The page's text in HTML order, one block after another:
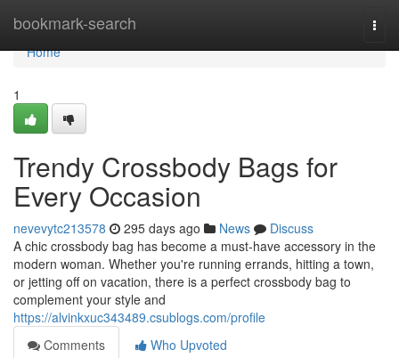
bookmark-search
Home
Home
1
Trendy Crossbody Bags for
Every Occasion
nevevytc213578 295 days ago News
Discuss
A chic crossbody bag has become a must-have accessory in the
modern woman. Whether you're running errands, hitting a town,
or jetting off on vacation, there is a perfect crossbody bag to
complement your style and
https://alvinkxuc343489.csublogs.com/profile
Comments
Who Upvoted